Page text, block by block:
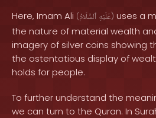
Here, Imam Ali ( عَلَيْهِ ٱلسَّلَامُ ) uses a
the nature of material wealth
imagery of silver coins showing
the ostentatious display of
holds for people.
To further understand the
we can turn to the Quran. In